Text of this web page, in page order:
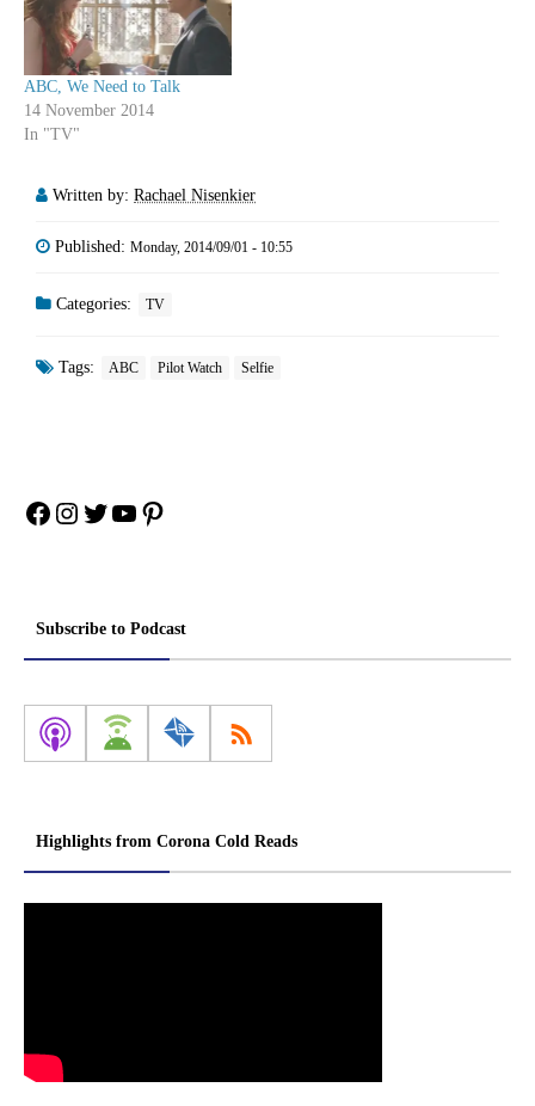
ABC, We Need to Talk
14 November 2014
In "TV"
Written by: Rachael Nisenkier
Published: Monday, 2014/09/01 - 10:55
Categories: TV
Tags: ABC Pilot Watch Selfie
Facebook
Instagram
Twitter
YouTube
Pinterest
Subscribe to Podcast
Highlights from Corona Cold Reads